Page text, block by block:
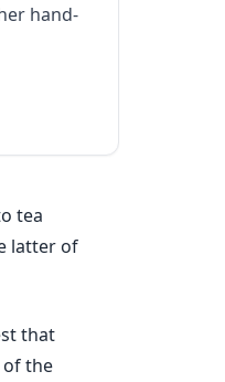
hand-
tea
latter of
that
of the